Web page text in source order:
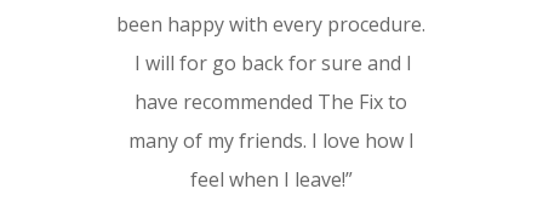
been happy with every procedure.
I will for go back for sure and I
have recommended The Fix to
many of my friends. I love how I
feel when I leave!”
feel the results immediately as it
gave my skin a youthful glow and a
soft texture. Great service for a
great price. I highly recommend
The Fix and look forward to